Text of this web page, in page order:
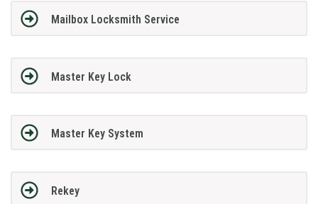
Mailbox Locksmith Service
Master Key Lock
Master Key System
Rekey